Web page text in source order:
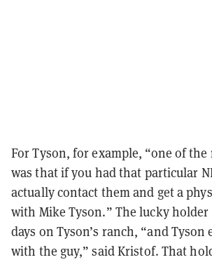
For Tyson, for example, “one of the
was that if you had that particular
actually contact them and get a
with Mike Tyson.” The lucky
days on Tyson’s ranch, “and Tyson
with the guy,” said Kristof. That